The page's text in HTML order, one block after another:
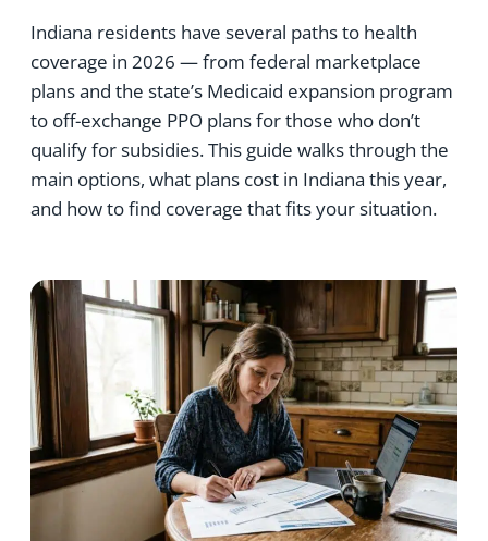
Indiana residents have several paths to health
coverage in 2026 — from federal marketplace
plans and the state’s Medicaid expansion program
to off-exchange PPO plans for those who don’t
qualify for subsidies. This guide walks through the
main options, what plans cost in Indiana this year,
and how to find coverage that fits your situation.